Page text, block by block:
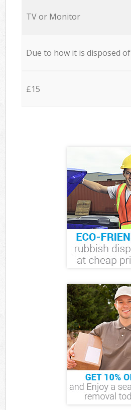
TV or Monitor
Due to how it is disposed of
£15